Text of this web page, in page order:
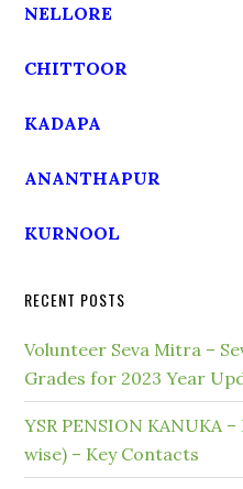
NELLORE
CHITTOOR
KADAPA
ANANTHAPUR
KURNOOL
RECENT POSTS
Volunteer Seva Mitra –
Grades for 2023 Year
YSR PENSION KANUKA
wise) – Key Contacts